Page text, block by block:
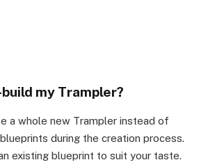
my Trampler?​
a whole new Trampler instead of
during the creation process.
existing blueprint to suit your taste.